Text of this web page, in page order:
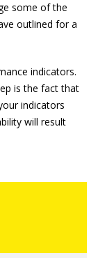
some of the
outlined for a
indicators.
is the fact that
indicators
will result